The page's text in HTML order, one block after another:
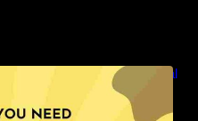
to Know About Nutritional